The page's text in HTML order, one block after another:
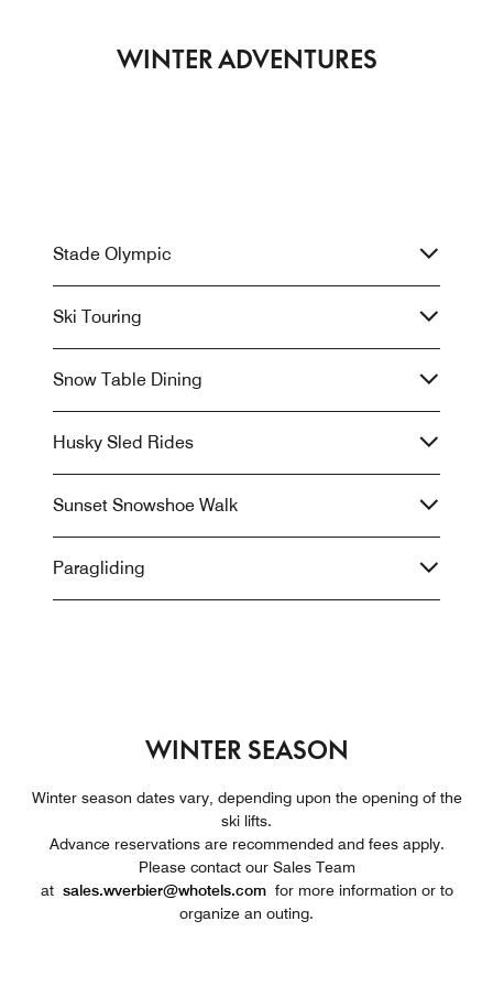
WINTER ADVENTURES
Stade Olympic
Ski Touring
Snow Table Dining
Husky Sled Rides
Sunset Snowshoe Walk
Paragliding
WINTER SEASON
Winter season dates vary, depending upon the opening of the
ski lifts.
Advance reservations are recommended and fees apply.
Please contact our Sales Team
at sales.wverbier@whotels.comfor more information or to
organize an outing.